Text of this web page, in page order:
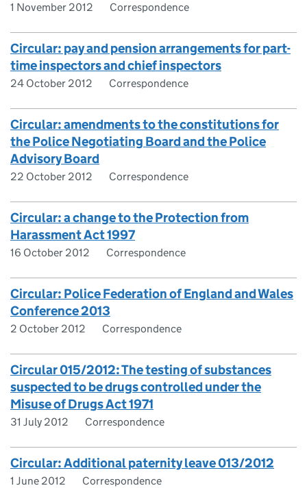
1 November 2012 Correspondence
Circular: pay and pension arrangements for part-
time inspectors and chief inspectors
24 October 2012 Correspondence
Circular: amendments to the constitutions for
the Police Negotiating Board and the Police
Advisory Board
22 October 2012 Correspondence
Circular: a change to the Protection from
Harassment Act 1997
16 October 2012 Correspondence
Circular: Police Federation of England and Wales
Conference 2013
2 October 2012 Correspondence
Circular 015/2012: The testing of substances
suspected to be drugs controlled under the
Misuse of Drugs Act 1971
31 July 2012 Correspondence
Circular: Additional paternity leave 013/2012
1 June 2012 Correspondence